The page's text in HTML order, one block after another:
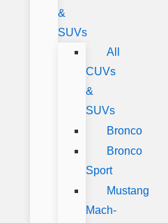
&
SUVs
All
CUVs
&
SUVs
Bronco
Bronco
Sport
Mustang
Mach-